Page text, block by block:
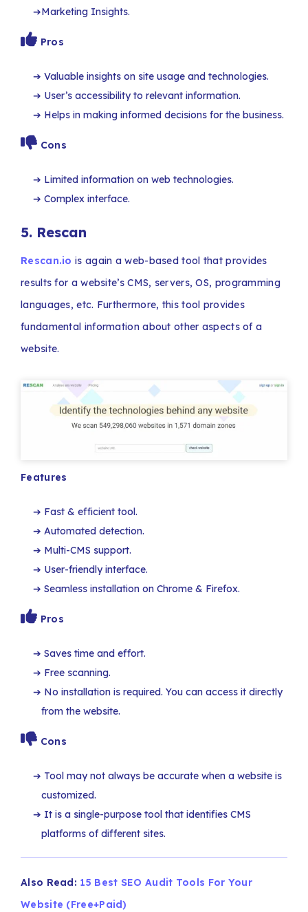
Marketing Insights.
Pros
Valuable insights on site usage and technologies.
User’s accessibility to relevant information.
Helps in making informed decisions for the business.
Cons
Limited information on web technologies.
Complex interface.
5. Rescan
Rescan.io is again a web-based tool that provides
results for a website’s CMS, servers, OS, programming
languages, etc. Furthermore, this tool provides
fundamental information about other aspects of a
website.
Features
Fast & efficient tool.
Automated detection.
Multi-CMS support.
User-friendly interface.
Seamless installation on Chrome & Firefox.
Pros
Saves time and effort.
Free scanning.
No installation is required. You can access it directly
from the website.
Cons
Tool may not always be accurate when a website is
customized.
It is a single-purpose tool that identifies CMS
platforms of different sites.
Also Read: 15 Best SEO Audit Tools For Your
Website (Free+Paid)